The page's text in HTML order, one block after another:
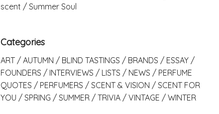
scent
Summer Soul
Categories
ART AUTUMN BLIND TASTINGS BRANDS
ESSAY
FOUNDERS
INTERVIEWS LISTS NEWS
PERFUME
QUOTES
PERFUMERS SCENT & VISION
SCENT FOR
YOU
SPRING SUMMER TRIVIA VINTAGE WINTER